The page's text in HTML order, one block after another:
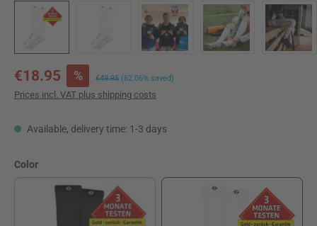
Sale price:
€18.95 % Regular price:
€49.95 (62.06% saved)
Prices incl. VAT plus shipping costs
Available, delivery time: 1-3 days
Select
Color